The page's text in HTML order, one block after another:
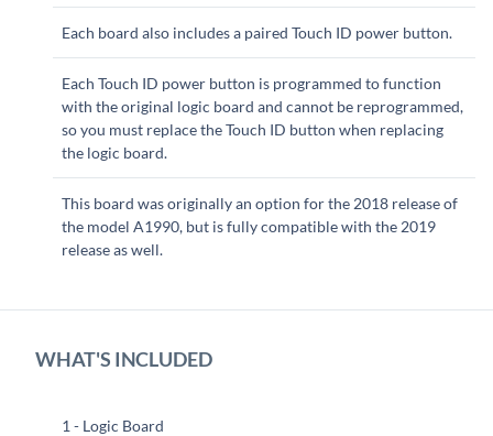
Each board also includes a paired Touch ID power button.
Each Touch ID power button is programmed to function
with the original logic board and cannot be reprogrammed,
so you must replace the Touch ID button when replacing
the logic board.
This board was originally an option for the 2018 release of
the model A1990, but is fully compatible with the 2019
release as well.
WHAT'S INCLUDED
1 - Logic Board